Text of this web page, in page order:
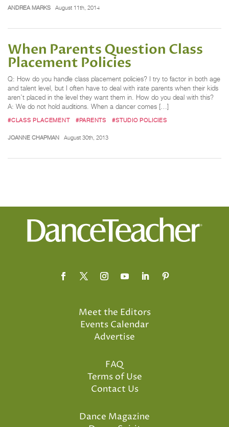
ANDREA MARKS August 11th, 2014
When Parents Question Class
Placement Policies
Q: How do you handle class placement policies? I try to factor in both age
and talent level, but I often have to deal with irate parents when their kids
aren’t placed in the level they want them in. How do you deal with this?
A: We do not hold auditions. When a dancer comes […]
#CLASS PLACEMENT #PARENTS #STUDIO POLICIES
JOANNE CHAPMAN August 30th, 2013
Meet the Editors
Events Calendar
Advertise
FAQ
Terms of Use
Contact Us
Dance Magazine